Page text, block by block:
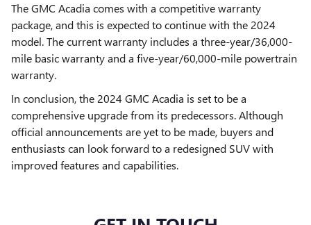
The GMC Acadia comes with a competitive warranty
package, and this is expected to continue with the 2024
model. The current warranty includes a three-year/36,000-
mile basic warranty and a five-year/60,000-mile powertrain
warranty.
In conclusion, the 2024 GMC Acadia is set to be a
comprehensive upgrade from its predecessors. Although
official announcements are yet to be made, buyers and
enthusiasts can look forward to a redesigned SUV with
improved features and capabilities.